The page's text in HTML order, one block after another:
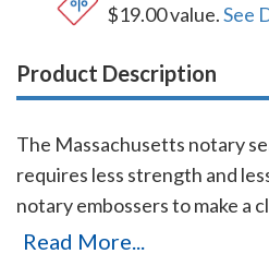
$19.00 value.See
Product Description
The Massachusetts notary
requires less strength and
notary embossers to make a
notary seal impression every
Read More...